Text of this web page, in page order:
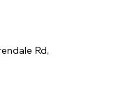
Rd,